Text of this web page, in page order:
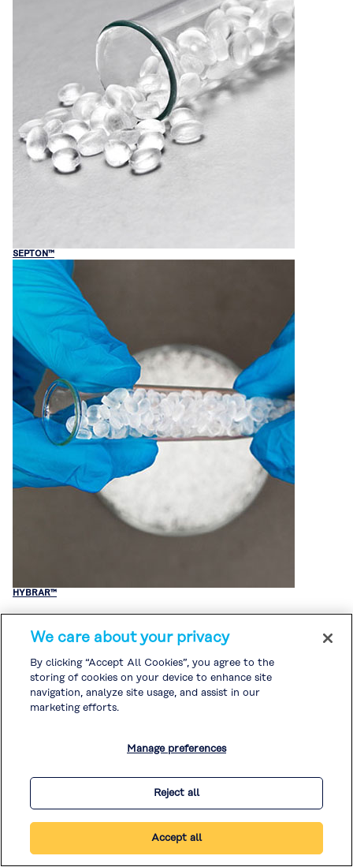
SEPTON™
HYBRAR™
We care about your privacy
By clicking “Accept All Cookies”, you agree to the
storing of cookies on your device to enhance site
navigation, analyze site usage, and assist in our
marketing efforts.
Manage preferences
Reject all
Accept all